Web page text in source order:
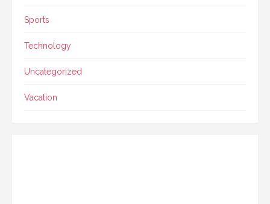
Sports
Technology
Uncategorized
Vacation